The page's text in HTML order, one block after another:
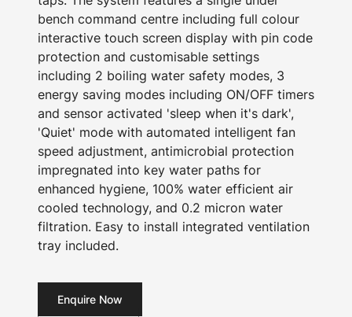
bench command centre including full colour
interactive touch screen display with pin code
protection and customisable settings
including 2 boiling water safety modes, 3
energy saving modes including ON/OFF timers
and sensor activated 'sleep when it's dark',
'Quiet' mode with automated intelligent fan
speed adjustment, antimicrobial protection
impregnated into key water paths for
enhanced hygiene, 100% water efficient air
cooled technology, and 0.2 micron water
filtration. Easy to install integrated ventilation
tray included.
Enquire Now